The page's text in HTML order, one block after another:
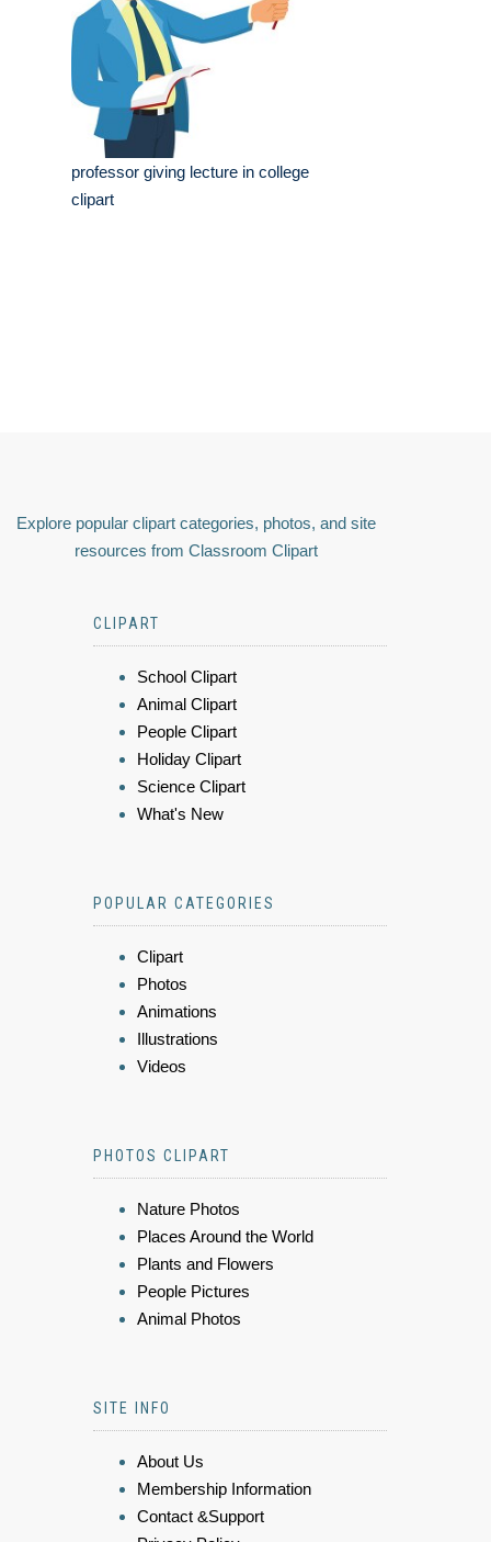
professor giving lecture in college
clipart
Explore popular clipart categories, photos, and site
resources from Classroom Clipart
CLIPART
School Clipart
Animal Clipart
People Clipart
Holiday Clipart
Science Clipart
What's New
POPULAR CATEGORIES
Clipart
Photos
Animations
Illustrations
Videos
PHOTOS CLIPART
Nature Photos
Places Around the World
Plants and Flowers
People Pictures
Animal Photos
SITE INFO
About Us
Membership Information
Contact &Support